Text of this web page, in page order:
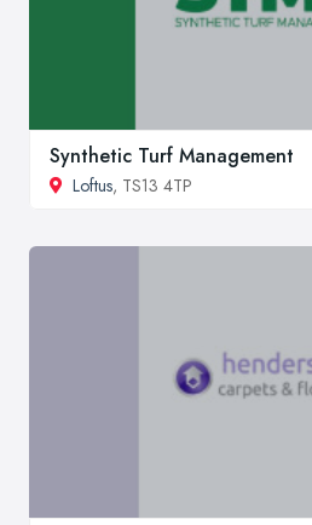
Synthetic Turf Management
Loftus, TS13 4TP